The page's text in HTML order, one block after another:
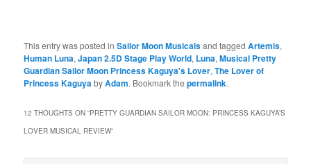
This entry was posted inSailor Moon Musicalsand taggedArtemis,
Human Luna,Japan 2.5D Stage Play World, Luna,Musical Pretty
Guardian Sailor Moon Princess Kaguya's Lover,The Lover of
Princess Kaguya byAdam. Bookmark thepermalink.
12 THOUGHTS ON “PRETTY GUARDIAN SAILOR MOON: PRINCESS KAGUYA’S
LOVER MUSICAL REVIEW”